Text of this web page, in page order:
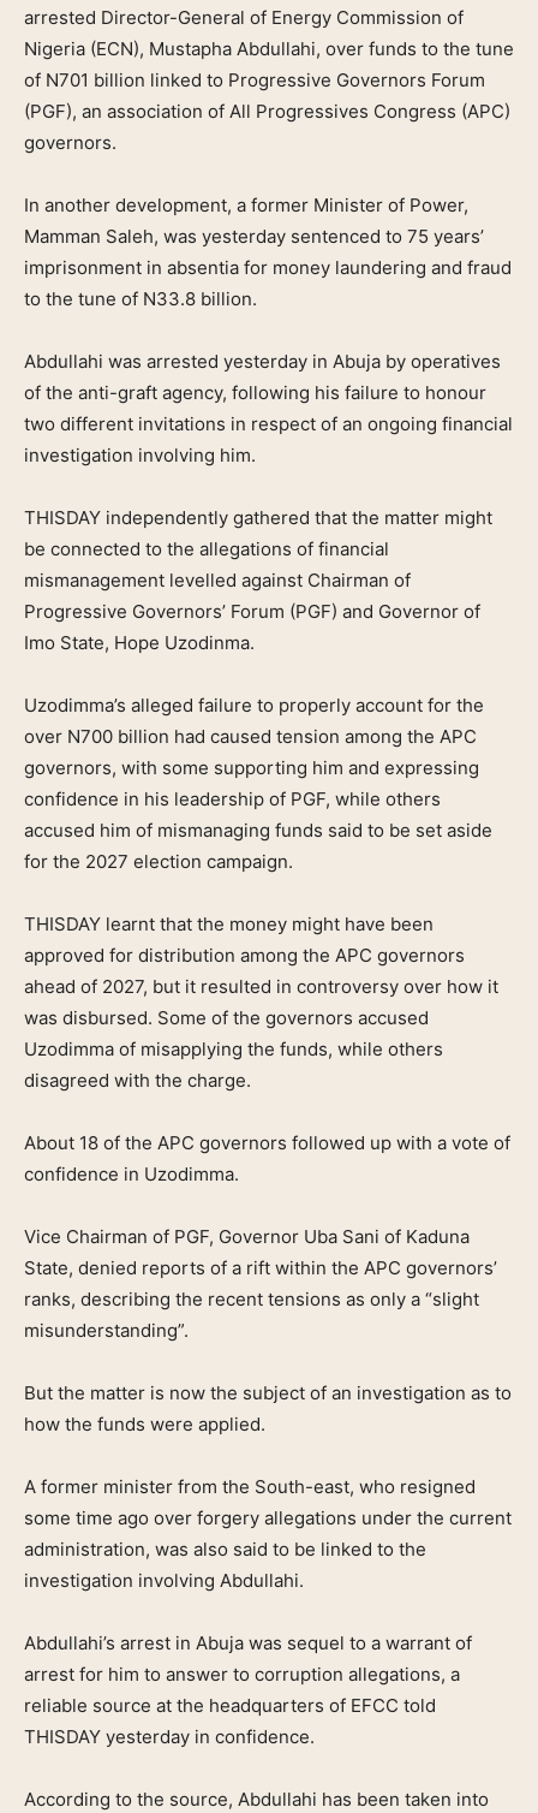
arrested Director-General of Energy Commission of
Nigeria (ECN), Mustapha Abdullahi, over funds to the tune
of N701 billion linked to Progressive Governors Forum
(PGF), an association of All Progressives Congress (APC)
governors.
In another development, a former Minister of Power,
Mamman Saleh, was yesterday sentenced to 75 years’
imprisonment in absentia for money laundering and fraud
to the tune of N33.8 billion.
Abdullahi was arrested yesterday in Abuja by operatives
of the anti-graft agency, following his failure to honour
two different invitations in respect of an ongoing financial
investigation involving him.
THISDAY independently gathered that the matter might
be connected to the allegations of financial
mismanagement levelled against Chairman of
Progressive Governors’ Forum (PGF) and Governor of
Imo State, Hope Uzodinma.
Uzodimma’s alleged failure to properly account for the
over N700 billion had caused tension among the APC
governors, with some supporting him and expressing
confidence in his leadership of PGF, while others
accused him of mismanaging funds said to be set aside
for the 2027 election campaign.
THISDAY learnt that the money might have been
approved for distribution among the APC governors
ahead of 2027, but it resulted in controversy over how it
was disbursed. Some of the governors accused
Uzodimma of misapplying the funds, while others
disagreed with the charge.
About 18 of the APC governors followed up with a vote of
confidence in Uzodimma.
Vice Chairman of PGF, Governor Uba Sani of Kaduna
State, denied reports of a rift within the APC governors’
ranks, describing the recent tensions as only a “slight
misunderstanding”.
But the matter is now the subject of an investigation as to
how the funds were applied.
A former minister from the South-east, who resigned
some time ago over forgery allegations under the current
administration, was also said to be linked to the
investigation involving Abdullahi.
Abdullahi’s arrest in Abuja was sequel to a warrant of
arrest for him to answer to corruption allegations, a
reliable source at the headquarters of EFCC told
THISDAY yesterday in confidence.
According to the source, Abdullahi has been taken into